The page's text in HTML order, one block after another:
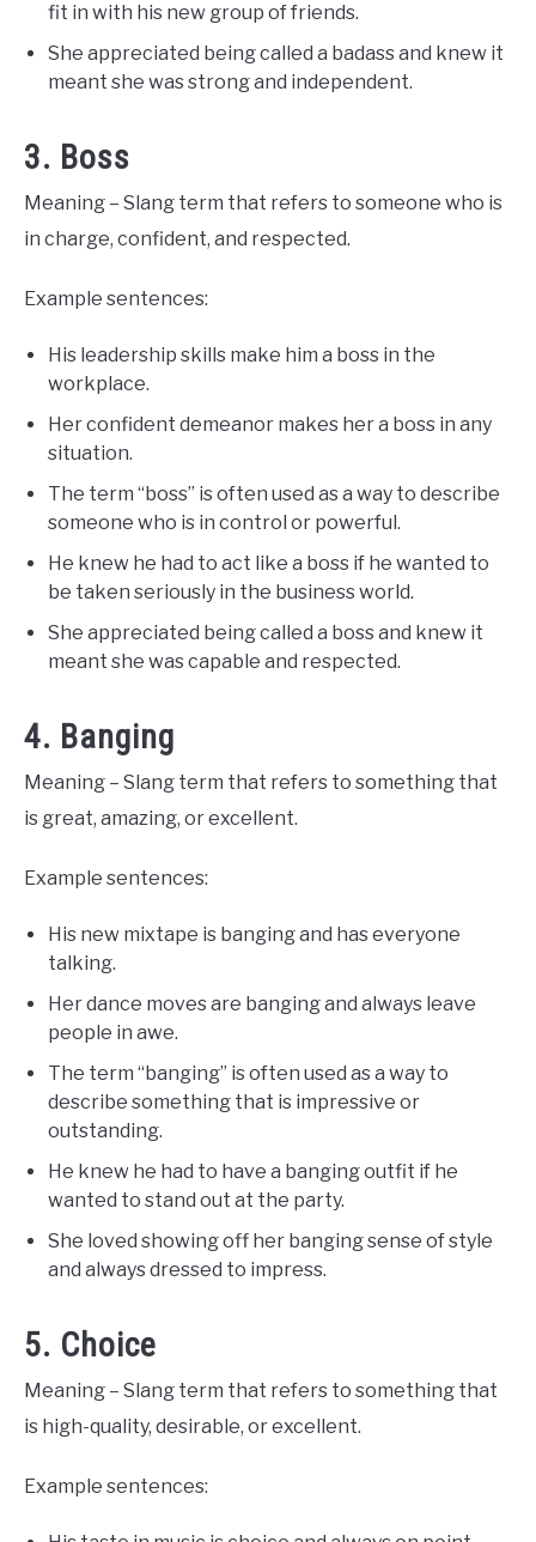
fit in with his new group of friends.
She appreciated being called a badass and knew it
meant she was strong and independent.
3. Boss
Meaning – Slang term that refers to someone who is
in charge, confident, and respected.
Example sentences:
His leadership skills make him a boss in the
workplace.
Her confident demeanor makes her a boss in any
situation.
The term “boss” is often used as a way to describe
someone who is in control or powerful.
He knew he had to act like a boss if he wanted to
be taken seriously in the business world.
She appreciated being called a boss and knew it
meant she was capable and respected.
4. Banging
Meaning – Slang term that refers to something that
is great, amazing, or excellent.
Example sentences:
His new mixtape is banging and has everyone
talking.
Her dance moves are banging and always leave
people in awe.
The term “banging” is often used as a way to
describe something that is impressive or
outstanding.
He knew he had to have a banging outfit if he
wanted to stand out at the party.
She loved showing off her banging sense of style
and always dressed to impress.
5. Choice
Meaning – Slang term that refers to something that
is high-quality, desirable, or excellent.
Example sentences: